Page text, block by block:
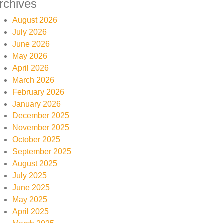
August 2026
July 2026
June 2026
May 2026
April 2026
March 2026
February 2026
January 2026
December 2025
November 2025
October 2025
September 2025
August 2025
July 2025
June 2025
May 2025
April 2025